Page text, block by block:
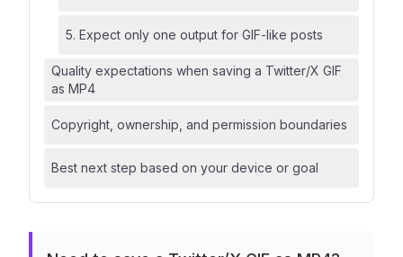
5. Expect only one output for GIF-like posts
Quality expectations when saving a Twitter/X GIF
as MP4
Copyright, ownership, and permission boundaries
Best next step based on your device or goal